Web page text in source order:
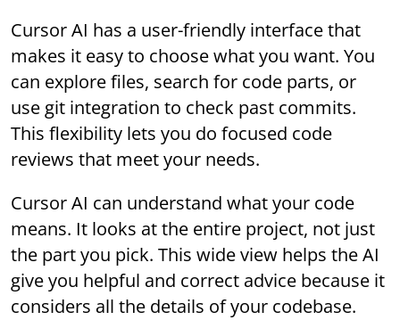
Cursor AI has a user-friendly interface that
makes it easy to choose what you want. You
can explore files, search for code parts, or
use git integration to check past commits.
This flexibility lets you do focused code
reviews that meet your needs.
Cursor AI can understand what your code
means. It looks at the entire project, not just
the part you pick. This wide view helps the AI
give you helpful and correct advice because it
considers all the details of your codebase.